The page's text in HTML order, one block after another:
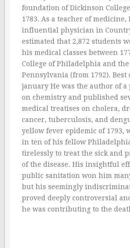
foundation of Dickinson
1783. As a teacher of medicine,
influential physician in
estimated that 2,872 students
his medical classes between
College of Philadelphia and
Pennsylvania (from 1792).
january He was the author of
on chemistry and published
medical treatises on cholera,
cancer, tuberculosis, and
yellow fever epidemic of 1793,
in ten of his fellow
tirelessly to treat the sick and
of the disease. His insightful
public sanitation won him
but his seemingly
proved deeply controversial
he was contributing to the